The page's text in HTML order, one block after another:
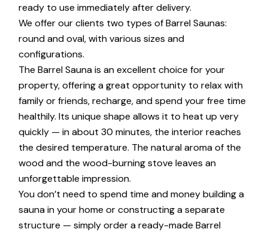
ready to use immediately after delivery.
We offer our clients two types of Barrel Saunas:
round and oval, with various sizes and
configurations.
The Barrel Sauna is an excellent choice for your
property, offering a great opportunity to relax with
family or friends, recharge, and spend your free time
healthily. Its unique shape allows it to heat up very
quickly — in about 30 minutes, the interior reaches
the desired temperature. The natural aroma of the
wood and the wood-burning stove leaves an
unforgettable impression.
You don’t need to spend time and money building a
sauna in your home or constructing a separate
structure — simply order a ready-made Barrel